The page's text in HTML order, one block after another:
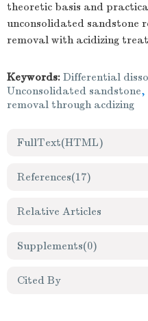
theoretic basis and
unconsolidated sandstone
removal with acidizing
Keywords: Differential
Unconsolidated sandstone,
removal through acdizing
FullText(HTML)
References(17)
Relative Articles
Supplements(0)
Cited By